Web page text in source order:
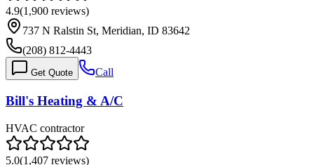
4.9(1,900 reviews)
737 N Ralstin St, Meridian, ID 83642
(208) 812-4443
Get Quote Call
Bill's Heating & A/C
HVAC contractor
5.0(1,407 reviews)